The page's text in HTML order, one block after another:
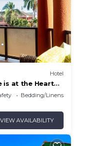
Hotel
is at the Heart
GhanaBedding/Linens
VIEW AVAILABILITY